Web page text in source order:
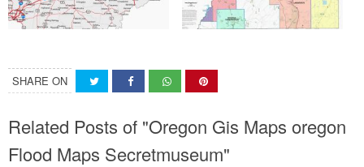
SHARE ON
Related Posts of "Oregon Gis Maps oregon
Flood Maps Secretmuseum"